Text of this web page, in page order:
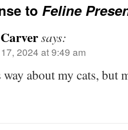
to Feline
says:
2024 at 9:49 am
about my cats, but